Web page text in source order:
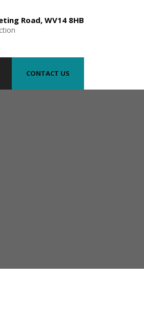
Road, WV14 8HB
CONTACT US